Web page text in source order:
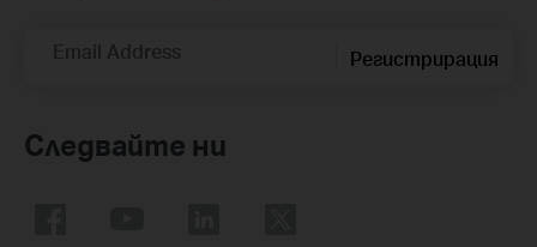
Email Address Регистрирация
Следвайте ни